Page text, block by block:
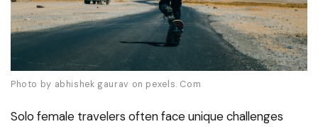
Photo by abhishek gaurav on pexels. Com
Solo female travelers often face unique challenges